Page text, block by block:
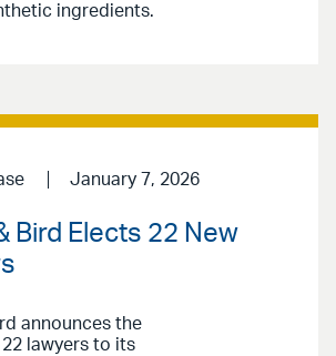
ingredients.
January 7, 2026
Bird Elects 22 New
announces the
lawyers to its